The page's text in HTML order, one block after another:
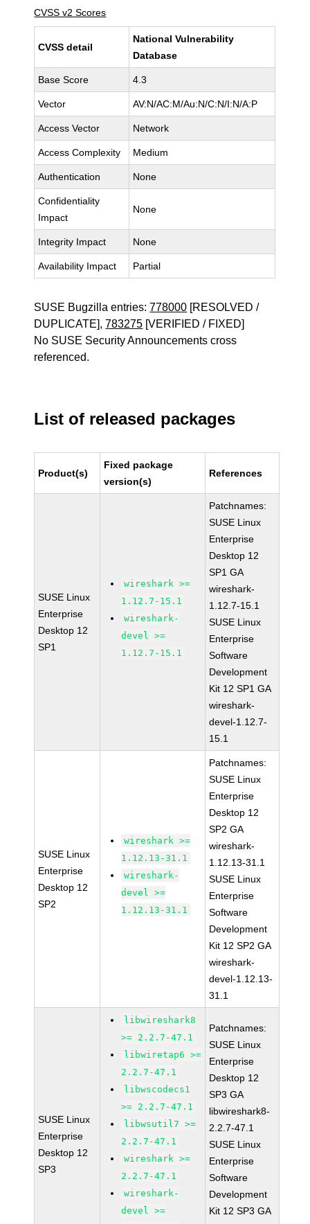
CVSS v2 Scores
CVSS detail
National Vulnerability
Database
Base Score 4.3
Vector AV:N/AC:M/Au:N/C:N/I:N/A:P
Access Vector Network
Access Complexity Medium
Authentication None
Confidentiality
Impact
None
Integrity Impact None
Availability Impact Partial
SUSE Bugzilla entries:778000 [RESOLVED /
DUPLICATE],783275 [VERIFIED / FIXED]
No SUSE Security Announcements cross
referenced.
List of released packages
Product(s)
Fixed package
version(s)
References
SUSE Linux
Enterprise
Desktop 12
SP1
wireshark >=
1.12.7-15.1
wireshark-
devel >=
1.12.7-15.1
Patchnames:
SUSE Linux
Enterprise
Desktop 12
SP1 GA
wireshark-
1.12.7-15.1
SUSE Linux
Enterprise
Software
Development
Kit 12 SP1 GA
wireshark-
devel-1.12.7-
15.1
SUSE Linux
Enterprise
Desktop 12
SP2
wireshark >=
1.12.13-31.1
wireshark-
devel >=
1.12.13-31.1
Patchnames:
SUSE Linux
Enterprise
Desktop 12
SP2 GA
wireshark-
1.12.13-31.1
SUSE Linux
Enterprise
Software
Development
Kit 12 SP2 GA
wireshark-
devel-1.12.13-
31.1
SUSE Linux
Enterprise
Desktop 12
SP3
libwireshark8
>= 2.2.7-47.1
libwiretap6 >=
2.2.7-47.1
libwscodecs1
>= 2.2.7-47.1
libwsutil7 >=
2.2.7-47.1
wireshark >=
2.2.7-47.1
wireshark-
devel >=
Patchnames:
SUSE Linux
Enterprise
Desktop 12
SP3 GA
libwireshark8-
2.2.7-47.1
SUSE Linux
Enterprise
Software
Development
Kit 12 SP3 GA